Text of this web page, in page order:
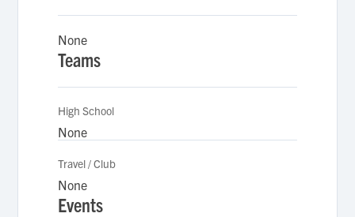
None
Teams
High School
None
Travel / Club
None
Events